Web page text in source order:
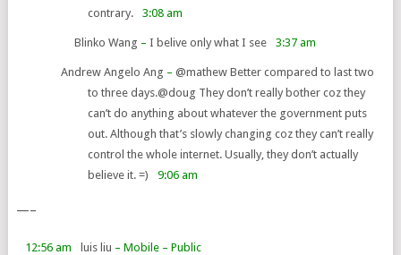
contrary.
3:08 am
Blinko Wang – I belive only what I see 3:37 am
Andrew Angelo Ang – @mathew Better compared to last two
to three days.@doug They don’t really bother coz they
can’t do anything about whatever the government puts
out. Although that’s slowly changing coz they can’t really
control the whole internet. Usually, they don’t actually
believe it. =)
9:06 am
—–
12:56 am luis liu – Mobile– Public